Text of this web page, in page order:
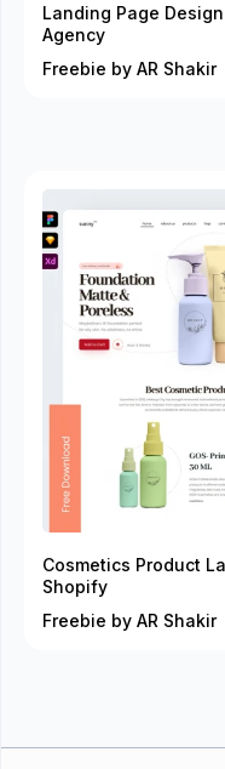
Landing Page
Agency
Freebie by AR Shakir
Cosmetics Product
Shopify
Freebie by AR Shakir